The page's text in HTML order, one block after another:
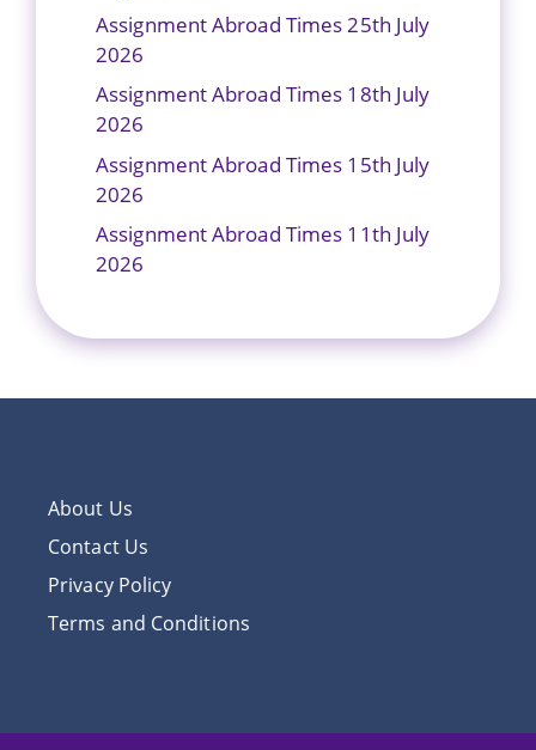
Assignment Abroad Times 25th July
2026
Assignment Abroad Times 18th July
2026
Assignment Abroad Times 15th July
2026
Assignment Abroad Times 11th July
2026
About Us
Contact Us
Privacy Policy
Terms and Conditions